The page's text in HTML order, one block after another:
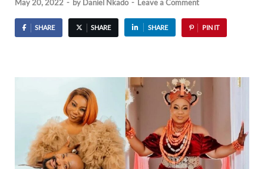
May 20, 2022 - by Daniel Nkado - Leave a Comment
SHARE SHARE SHARE PIN IT